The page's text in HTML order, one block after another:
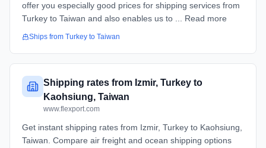
offer you especially good prices for shipping services from
Turkey to Taiwan and also enables us to ... Read more
Ships from Turkey to Taiwan
Shipping rates from Izmir, Turkey to
Kaohsiung, Taiwan
www.flexport.com
Get instant shipping rates from Izmir, Turkey to Kaohsiung,
Taiwan. Compare air freight and ocean shipping options